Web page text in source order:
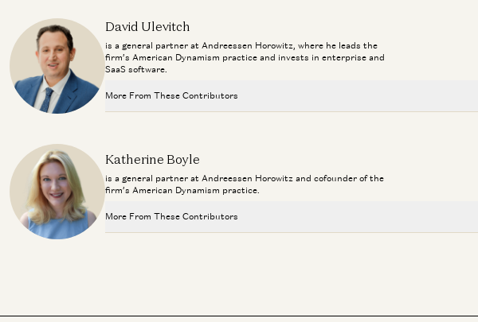
David Ulevitch
is a general partner at Andreessen Horowitz, where he leads the
firm’s American Dynamism practice and invests in enterprise and
SaaS software.
More From These Contributors
Welcome General (R) Bryan P. Fenton
The Plan to Make American Crime Obsolete
Katherine Boyle
is a general partner at Andreessen Horowitz and cofounder of the
firm’s American Dynamism practice.
More From These Contributors